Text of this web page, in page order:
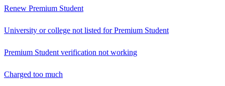
Renew Premium Student
University or college not listed for Premium Student
Premium Student verification not working
Charged too much